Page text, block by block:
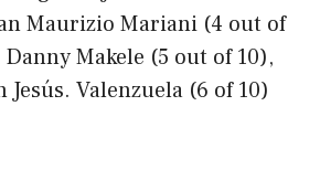
Maurizio Mariani (4 out of
Makele (5 out of 10),
Jesús. Valenzuela (6 of 10)